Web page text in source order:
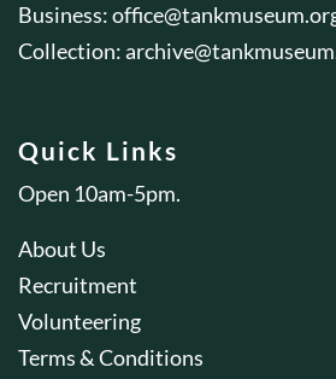
Business:
Collection:
Quick Links
Open 10am-5pm.
About Us
Recruitment
Volunteering
Terms & Conditions